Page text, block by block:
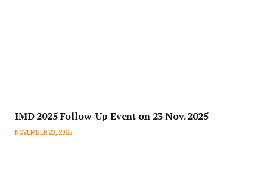
IMD 2025 Follow-Up Event on 23 Nov. 2025
NOVEMBER 23, 2025